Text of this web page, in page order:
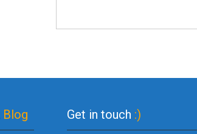
Blog Get in touch :)